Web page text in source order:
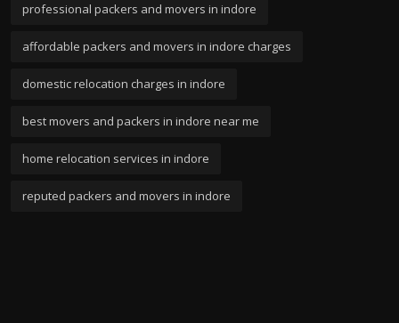
professional packers and movers in indore
affordable packers and movers in indore charges
domestic relocation charges in indore
best movers and packers in indore near me
home relocation services in indore
reputed packers and movers in indore